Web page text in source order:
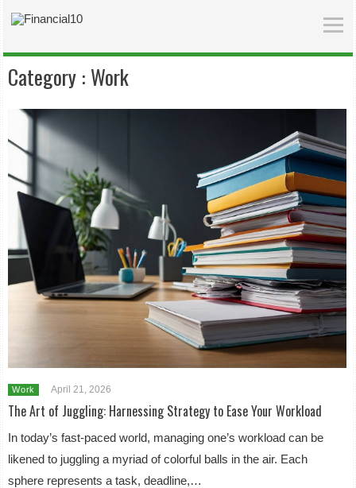
Category : Work
Work April 21, 2026
The Art of Juggling: Harnessing Strategy to Ease Your Workload
In today’s fast-paced world, managing one’s workload can be
likened to juggling a myriad of colorful balls in the air. Each
sphere represents a task, deadline,…